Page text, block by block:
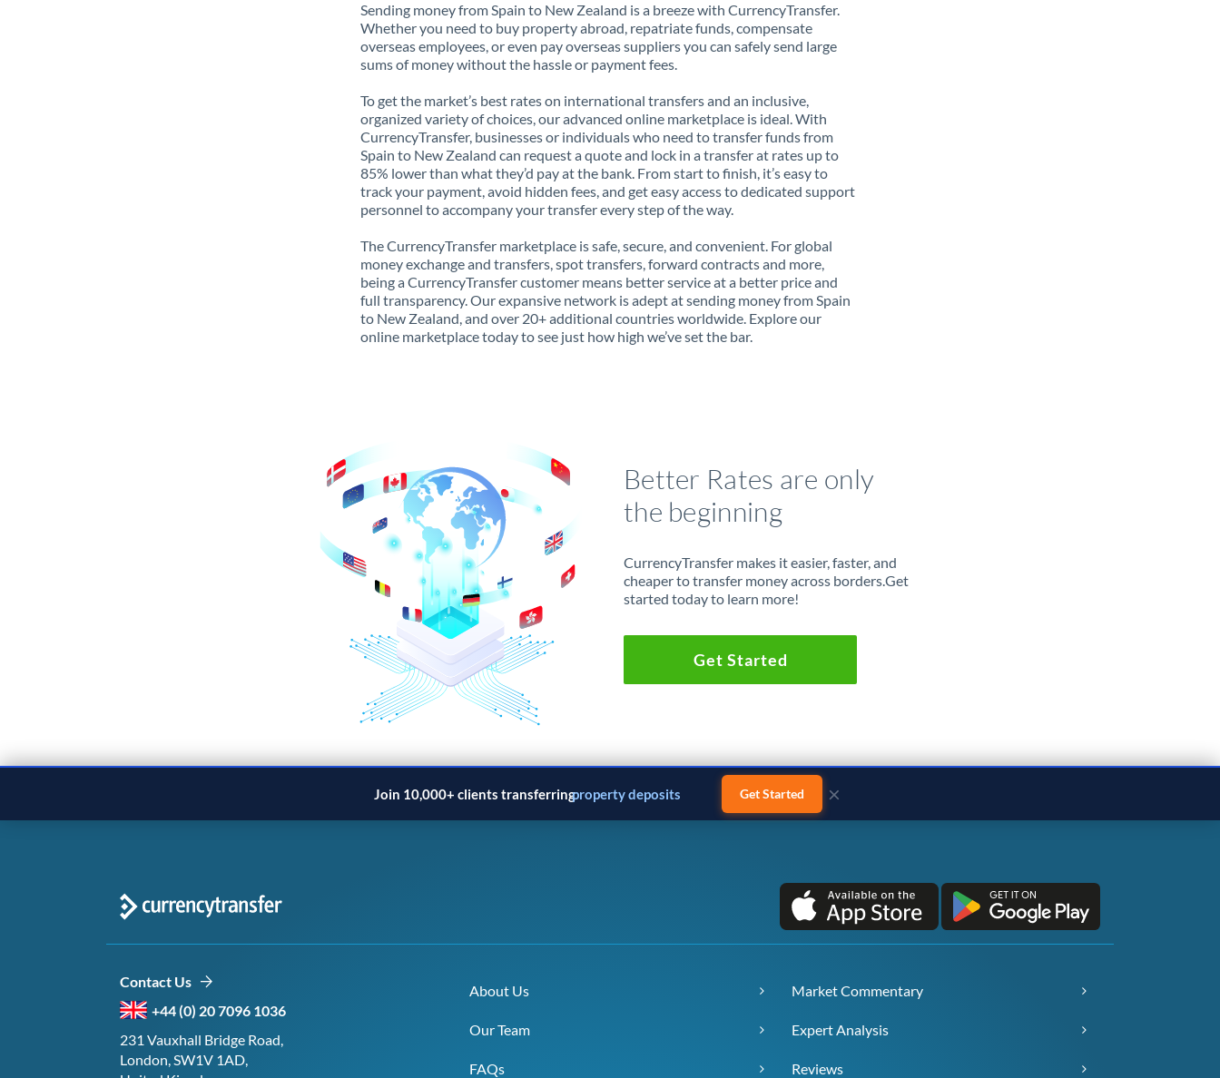
Sending money from Spain to New Zealand is a breeze with CurrencyTransfer.
Whether you need to buy property abroad, repatriate funds, compensate
overseas employees, or even pay overseas suppliers you can safely send large
sums of money without the hassle or payment fees.
To get the market’s best rates on international transfers and an inclusive,
organized variety of choices, our advanced online marketplace is ideal. With
CurrencyTransfer, businesses or individuals who need to transfer funds from
Spain to New Zealand can request a quote and lock in a transfer at rates up to
85% lower than what they’d pay at the bank. From start to finish, it’s easy to
track your payment, avoid hidden fees, and get easy access to dedicated support
personnel to accompany your transfer every step of the way.
The CurrencyTransfer marketplace is safe, secure, and convenient. For global
money exchange and transfers, spot transfers, forward contracts and more,
being a CurrencyTransfer customer means better service at a better price and
full transparency. Our expansive network is adept at sending money from Spain
to New Zealand, and over 20+ additional countries worldwide. Explore our
online marketplace today to see just how high we’ve set the bar.
Better Rates are only
the beginning
CurrencyTransfer makes it easier, faster, and
cheaper to transfer money across borders.Get
started today to learn more!
Get Started
Join 10,000+ clients transferringproperty deposits Get Started ×
Contact Us
+44 (0) 20 7096 1036
231 Vauxhall Bridge Road,
London, SW1V 1AD,
About Us
Our Team
FAQs
Market Commentary
Expert Analysis
Reviews